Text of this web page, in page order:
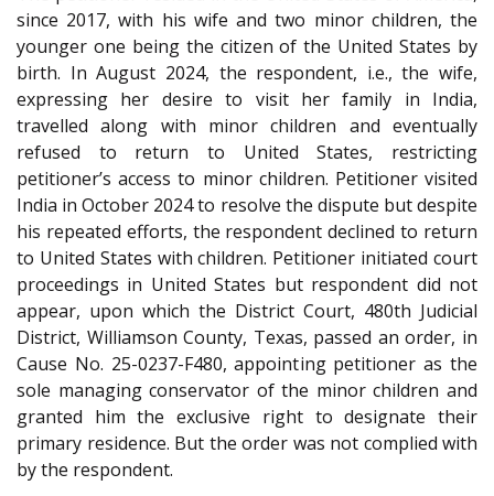
since 2017, with his wife and two minor children, the
younger one being the citizen of the United States by
birth. In August 2024, the respondent, i.e., the wife,
expressing her desire to visit her family in India,
travelled along with minor children and eventually
refused to return to United States, restricting
petitioner’s access to minor children. Petitioner visited
India in October 2024 to resolve the dispute but despite
his repeated efforts, the respondent declined to return
to United States with children. Petitioner initiated court
proceedings in United States but respondent did not
appear, upon which the District Court, 480th Judicial
District, Williamson County, Texas, passed an order, in
Cause No. 25-0237-F480, appointing petitioner as the
sole managing conservator of the minor children and
granted him the exclusive right to designate their
primary residence. But the order was not complied with
by the respondent.